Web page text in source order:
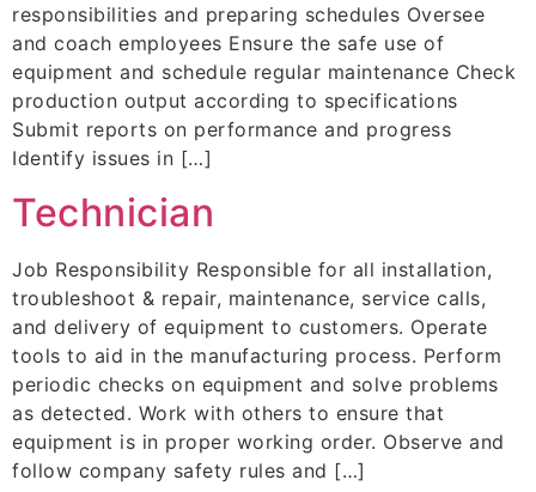
responsibilities and preparing schedules Oversee
and coach employees Ensure the safe use of
equipment and schedule regular maintenance Check
production output according to specifications
Submit reports on performance and progress
Identify issues in […]
Technician
Job Responsibility Responsible for all installation,
troubleshoot & repair, maintenance, service calls,
and delivery of equipment to customers. Operate
tools to aid in the manufacturing process. Perform
periodic checks on equipment and solve problems
as detected. Work with others to ensure that
equipment is in proper working order. Observe and
follow company safety rules and […]